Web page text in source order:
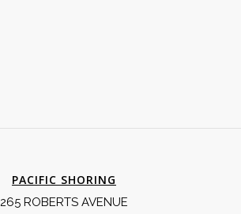
PACIFIC SHORING
265 ROBERTS AVENUE